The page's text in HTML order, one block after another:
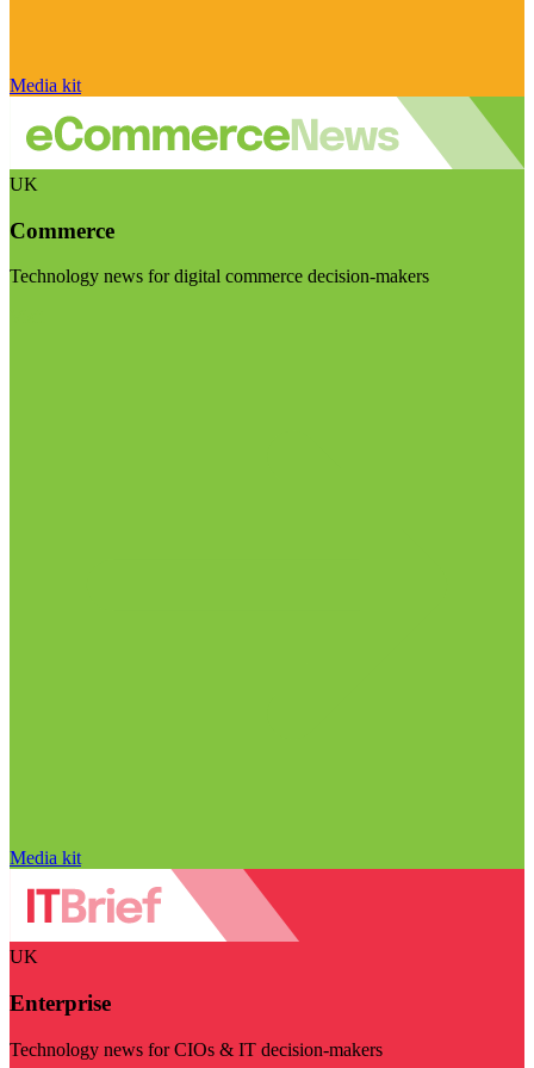
Media kit
UK
Commerce
Technology news for digital commerce decision-makers
Media kit
UK
Enterprise
Technology news for CIOs & IT decision-makers